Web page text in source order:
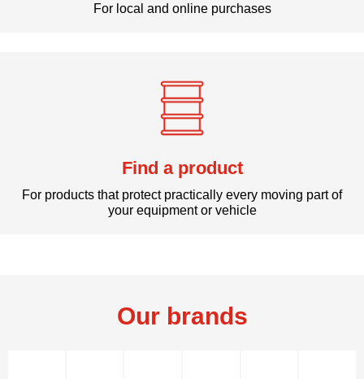
For local and online purchases
Find a product
For products that protect practically every moving part of
your equipment or vehicle
Our brands